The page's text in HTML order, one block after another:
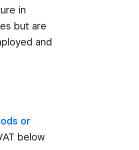
in
but are
and
or
below